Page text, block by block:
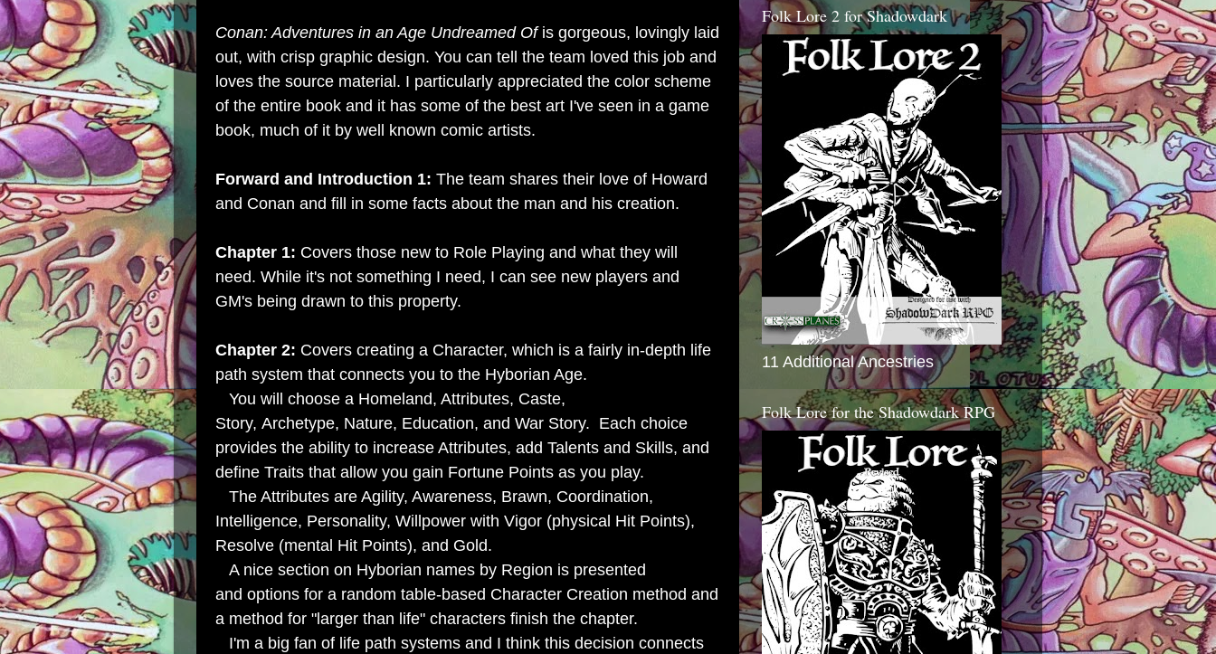
Conan: Adventures in an Age Undreamed Ofis gorgeous, lovingly laid
out, with crisp graphic design. You can tell the team loved this job and
loves the source material. I particularly appreciated the color scheme
of the entire book and it has some of the best art I've seen in a game
book, much of it by well known comic artists.
Forward and Introduction 1: The team shares their love of Howard
and Conan and fill in some facts about the man and his creation.
Chapter 1: Covers those new to Role Playing and what they will
need. While it's not something I need, I can see new players and
GM's being drawn to this property.
Chapter 2: Covers creating a Character, which is a fairly in-depth life
path system that connects you to the Hyborian Age.
You will choose a Homeland, Attributes, Caste,
Story, Archetype, Nature, Education, and War Story. Each choice
provides the ability to increase Attributes, add Talents and Skills, and
define Traits that allow you gain Fortune Points as you play.
The Attributes are Agility, Awareness, Brawn, Coordination,
Intelligence, Personality, Willpower with Vigor (physical Hit Points),
Resolve (mental Hit Points), and Gold.
A nice section on Hyborian names by Region is presented
and options for a random table-based Character Creation method and
a method for "larger than life" characters finish the chapter.
I'm a big fan of life path systems and I think this decision connects
Folk Lore 2 for Shadowdark
11 Additional Ancestries
Folk Lore for the Shadowdark RPG